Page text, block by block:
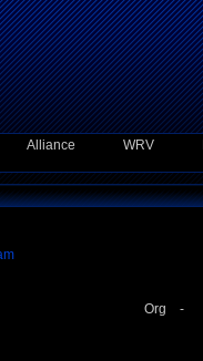
Alliance WRV
Org -